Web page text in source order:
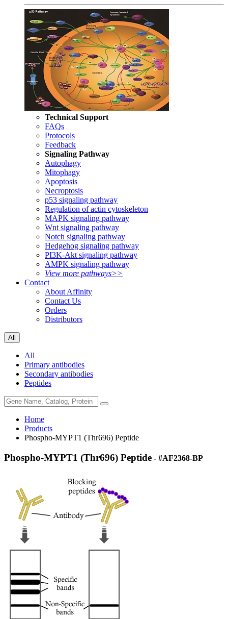
Technical Support
FAQs
Protocols
Feedback
Signaling Pathway
Autophagy
Mitophagy
Apoptosis
Necroptosis
p53 signaling pathway
Regulation of actin cytoskeleton
MAPK signaling pathway
Wnt signaling pathway
Notch signaling pathway
Hedgehog signaling pathway
PI3K-Akt signaling pathway
AMPK signaling pathway
View more pathways>>
Contact
About Affinity
Contact Us
Orders
Distributors
All
All
Primary antibodies
Secondary antibodies
Peptides
Home
Products
Phospho-MYPT1 (Thr696) Peptide
Phospho-MYPT1 (Thr696) Peptide - #AF2368-BP